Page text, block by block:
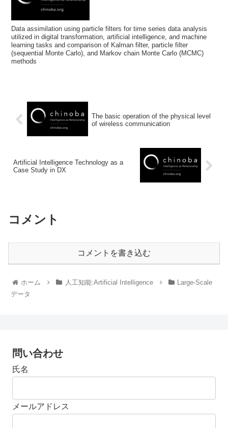
Data assimilation using particle filters for time series data analysis
utilized in digital transformation, artificial intelligence, and machine
learning tasks and comparison of Kalman filter, particle filter
(sequential Monte Carlo), and Markov chain Monte Carlo (MCMC)
methods
The basic operation of the physical level
of wireless communication
Artificial Intelligence Technology as a
Case Study in DX
コメント
コメントを書き込む
ホーム 人工知能:Artificial Intelligence
Large-Scale
データ
問い合わせ
氏名
メールアドレス